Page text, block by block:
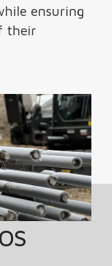
ensuring
their